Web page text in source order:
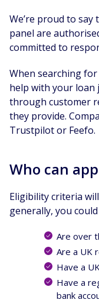
We’re proud to
panel are
committed to
When searching
help with your loan
through customer
they provide.
Trustpilot or Feefo.
Who can
Eligibility criteria
generally, you
Are over
Are a UK
Have a
Have a
bank